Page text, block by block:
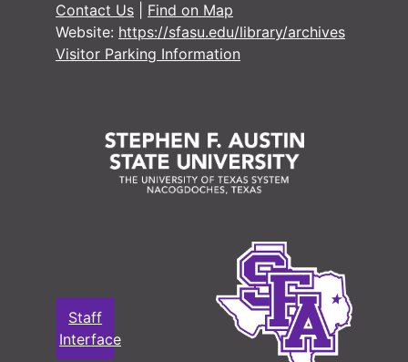
Contact Us
Find on Map
Website: https://sfasu.edu/library/archives
Visitor Parking Information
Staff
Interface